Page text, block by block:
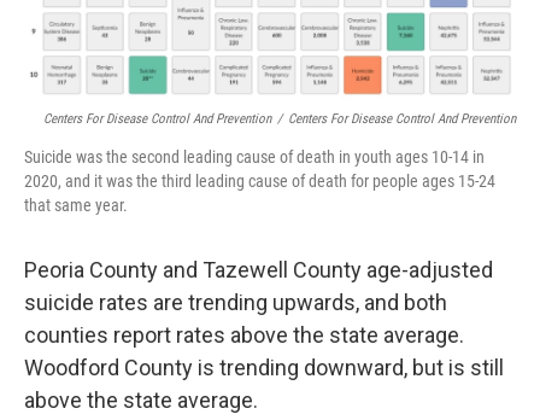
Centers For Disease Control And Prevention / Centers For Disease Control And Prevention
Suicide was the second leading cause of death in youth ages 10-14 in
2020, and it was the third leading cause of death for people ages 15-24
that same year.
Peoria County and Tazewell County age-adjusted
suicide rates are trending upwards, and both
counties report rates above the state average.
Woodford County is trending downward, but is still
above the state average.